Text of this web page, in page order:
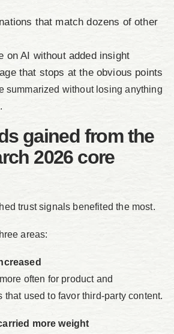
that match dozens of other
on AI without added insight
that stops at the obvious points
summarized without losing anything
gained from the
2026 core
trust signals benefited the most.
areas:
often for product and
that used to favor third-party content.
more weight